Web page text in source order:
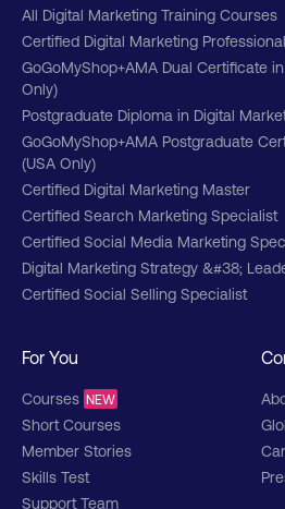
For You
Courses NEW
Short Courses
Member Stories
Skills Test
Support Team
All Digital Marketing Training Courses
Certified Digital Marketing Professional
GoGoMyShop+AMA Dual Certificate
Only)
Postgraduate Diploma in Digital
GoGoMyShop+AMA Postgraduate
(USA Only)
Certified Digital Marketing Master
Certified Search Marketing Specialist
Certified Social Media Marketing
Digital Marketing Strategy &#38;
Certified Social Selling Specialist